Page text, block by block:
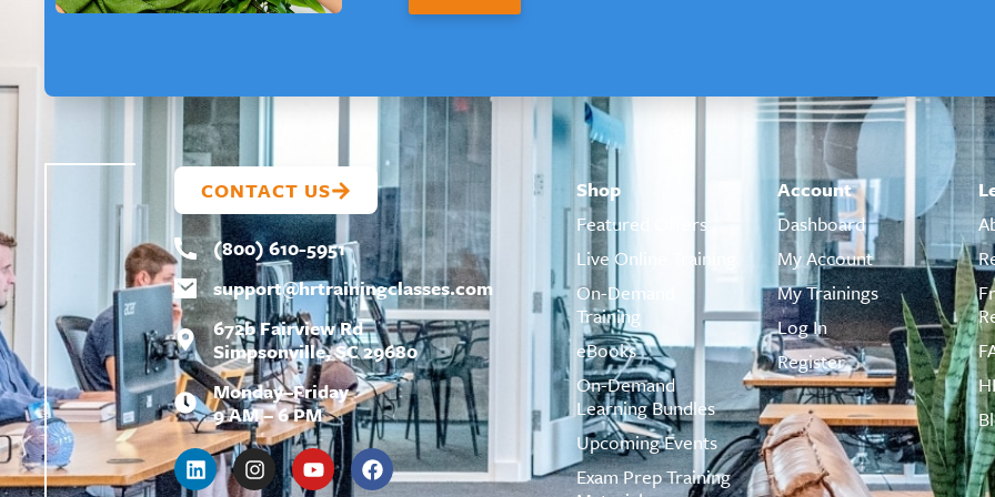
L
O
T
CONTACT US
(800) 610-5951
support@hrtrainingclasses.com
672b Fairview Rd
Simpsonville, SC 29680
Monday–Friday
9 AM – 6 PM
Shop
Featured Offers
Live Online Training
On-Demand
Training
eBooks
On-Demand
Learning Bundles
Upcoming Events
Exam Prep Training
Account
Dashboard
My Account
My Trainings
Log In
Register